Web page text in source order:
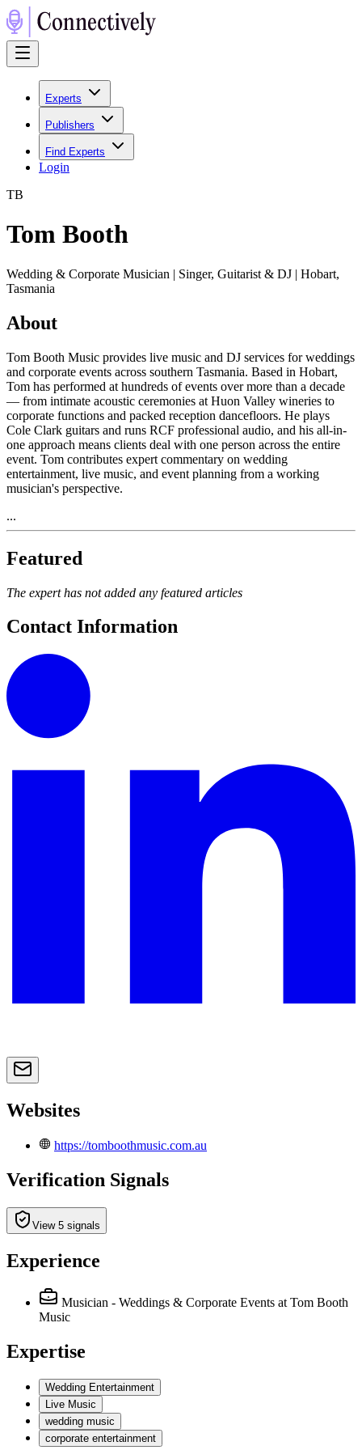
Experts
Publishers
Find Experts
Login
TB
Tom Booth
Wedding & Corporate Musician | Singer, Guitarist & DJ | Hobart,
Tasmania
About
Tom Booth Music provides live music and DJ services for weddings
and corporate events across southern Tasmania. Based in Hobart,
Tom has performed at hundreds of events over more than a decade
— from intimate acoustic ceremonies at Huon Valley wineries to
corporate functions and packed reception dancefloors. He plays
Cole Clark guitars and runs RCF professional audio, and his all-in-
one approach means clients deal with one person across the entire
event. Tom contributes expert commentary on wedding
entertainment, live music, and event planning from a working
musician's perspective.
...
Featured
The expert has not added any featured articles
Contact Information
Websites
https://tomboothmusic.com.au
Verification Signals
View 5 signals
Experience
Musician - Weddings & Corporate Events at Tom Booth
Music
Expertise
Wedding Entertainment
Live Music
wedding music
corporate entertainment